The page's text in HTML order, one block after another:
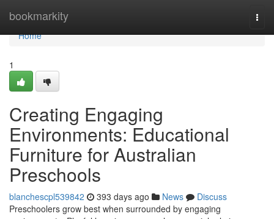
bookmarkity
Home
Home
1
Creating Engaging
Environments: Educational
Furniture for Australian
Preschools
blanchescpl539842 393 days ago News
Discuss
Preschoolers grow best when surrounded by engaging